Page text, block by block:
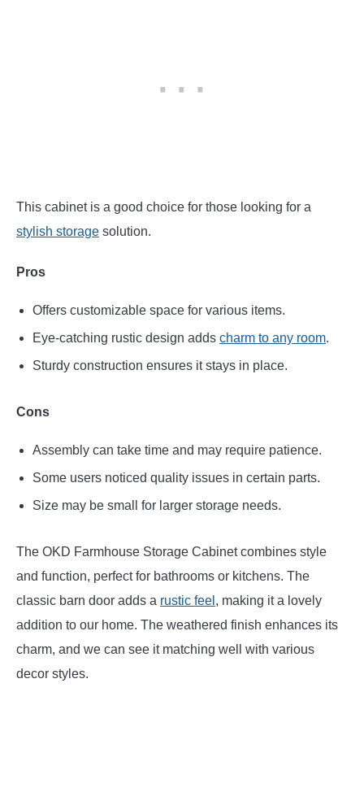
This cabinet is a good choice for those looking for a
stylish storage solution.
Pros
Offers customizable space for various items.
Eye-catching rustic design adds charm to any room.
Sturdy construction ensures it stays in place.
Cons
Assembly can take time and may require patience.
Some users noticed quality issues in certain parts.
Size may be small for larger storage needs.
The OKD Farmhouse Storage Cabinet combines style
and function, perfect for bathrooms or kitchens. The
classic barn door adds a rustic feel , making it a lovely
addition to our home. The weathered finish enhances its
charm, and we can see it matching well with various
decor styles.